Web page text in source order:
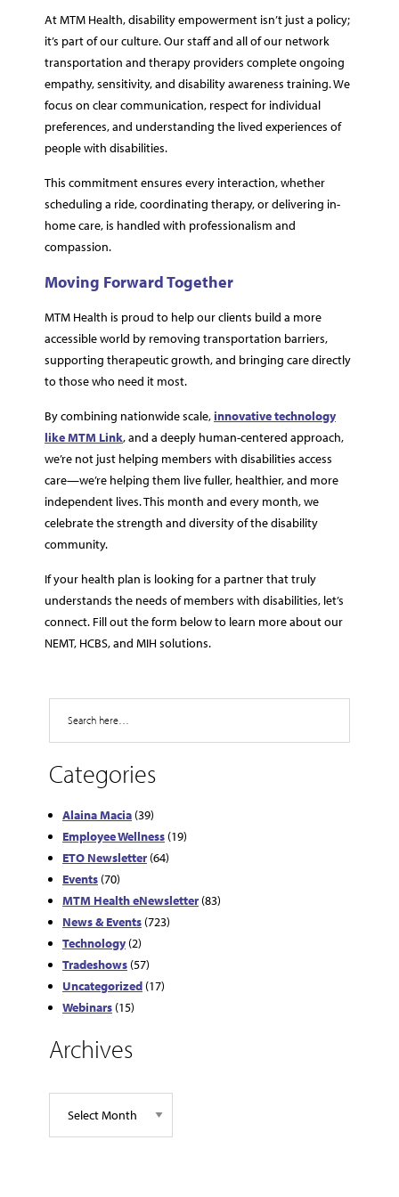
At MTM Health, disability empowerment isn’t just a policy;
it’s part of our culture. Our staff and all of our network
transportation and therapy providers complete ongoing
empathy, sensitivity, and disability awareness training. We
focus on clear communication, respect for individual
preferences, and understanding the lived experiences of
people with disabilities.
This commitment ensures every interaction, whether
scheduling a ride, coordinating therapy, or delivering in-
home care, is handled with professionalism and
compassion.
Moving Forward Together
MTM Health is proud to help our clients build a more
accessible world by removing transportation barriers,
supporting therapeutic growth, and bringing care directly
to those who need it most.
By combining nationwide scale,innovative technology
like MTM Link, and a deeply human-centered approach,
we’re not just helping members with disabilities access
care—we’re helping them live fuller, healthier, and more
independent lives. This month and every month, we
celebrate the strength and diversity of the disability
community.
If your health plan is looking for a partner that truly
understands the needs of members with disabilities, let’s
connect. Fill out the form below to learn more about our
NEMT, HCBS, and MIH solutions.
Categories
Alaina Macia (39)
Employee Wellness (19)
ETO Newsletter (64)
Events (70)
MTM Health eNewsletter (83)
News & Events (723)
Technology (2)
Tradeshows (57)
Uncategorized (17)
Webinars (15)
Archives